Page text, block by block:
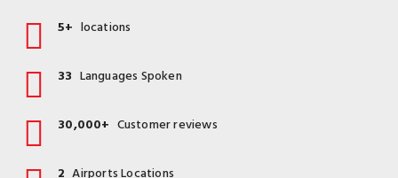
5+ locations
33 Languages Spoken
30,000+ Customer reviews
2 Airports Locations